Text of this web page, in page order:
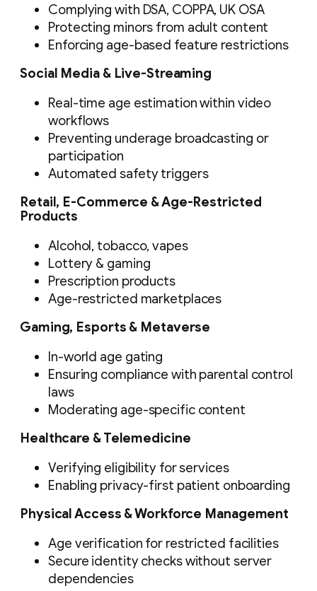
Complying with DSA, COPPA, UK OSA
Protecting minors from adult content
Enforcing age-based feature restrictions
Social Media & Live-Streaming
Real-time age estimation within video
workflows
Preventing underage broadcasting or
participation
Automated safety triggers
Retail, E-Commerce & Age-Restricted
Products
Alcohol, tobacco, vapes
Lottery & gaming
Prescription products
Age-restricted marketplaces
Gaming, Esports & Metaverse
In-world age gating
Ensuring compliance with parental control
laws
Moderating age-specific content
Healthcare & Telemedicine
Verifying eligibility for services
Enabling privacy-first patient onboarding
Physical Access & Workforce Management
Age verification for restricted facilities
Secure identity checks without server
dependencies